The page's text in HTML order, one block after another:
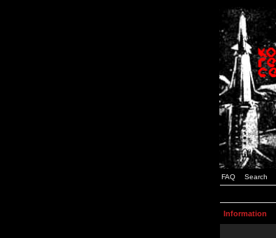
FAQ Search
Information